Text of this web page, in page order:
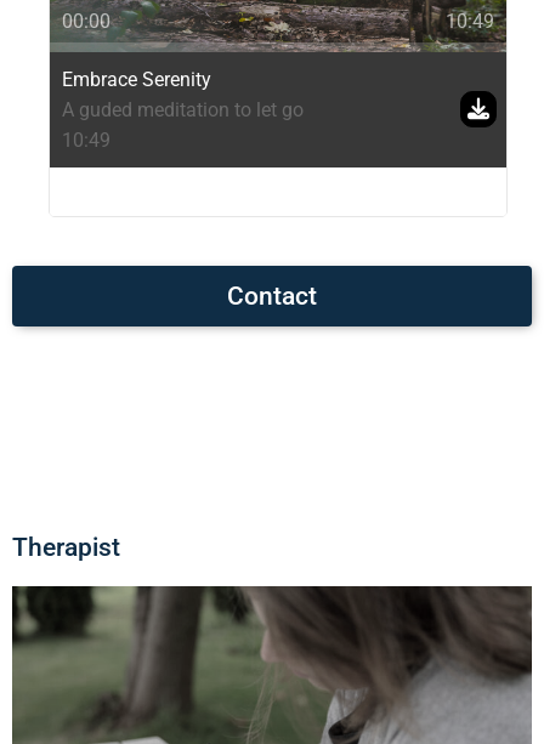
00:00 10:49
Embrace Serenity
A guded meditation to let go
10:49
Contact
Therapist